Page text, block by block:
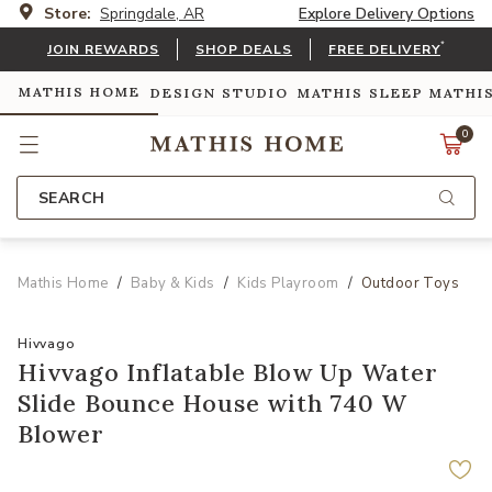
Store: Springdale, AR Explore Delivery Options
JOIN REWARDS SHOP DEALS FREE DELIVERY*
MATHIS HOME DESIGN STUDIO MATHIS SLEEP
0
SEARCH
Mathis Home Baby & Kids Kids Playroom Outdoor Toys
Hivvago
Hivvago Inflatable Blow Up Water
Slide Bounce House with 740 W
Blower